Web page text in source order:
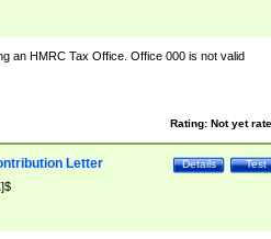
an HMRC Tax Office. Office 000 is not valid
Rating: Not yet
Test
Details
Letter